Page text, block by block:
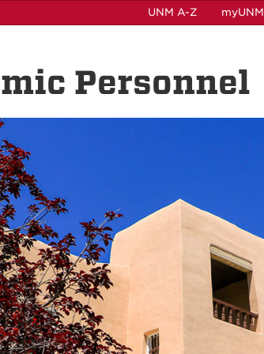
UNM A-Z myUNM
Personnel